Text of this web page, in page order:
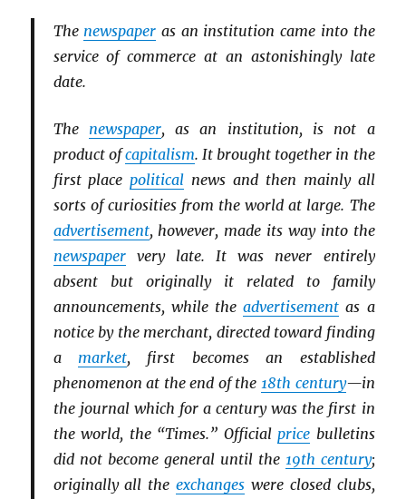
The newspaper as an institution came into the
service of commerce at an astonishingly late
date.
The newspaper, as an institution, is not a
product ofcapitalism. It brought together in the
first placepolitical news and then mainly all
sorts of curiosities from the world at large. The
advertisement, however, made its way into the
newspapervery late. It was never entirely
absent but originally it related to family
announcements, while theadvertisement as a
notice by the merchant, directed toward finding
a market, first becomes an established
phenomenon at the end of the 18th century—in
the journal which for a century was the first in
the world, the “Times.” Officialprice bulletins
did not become general until the 19th century;
originally all theexchanges were closed clubs,